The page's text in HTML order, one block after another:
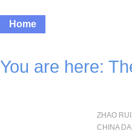
Home
You are here:
ZHAO
CHINA